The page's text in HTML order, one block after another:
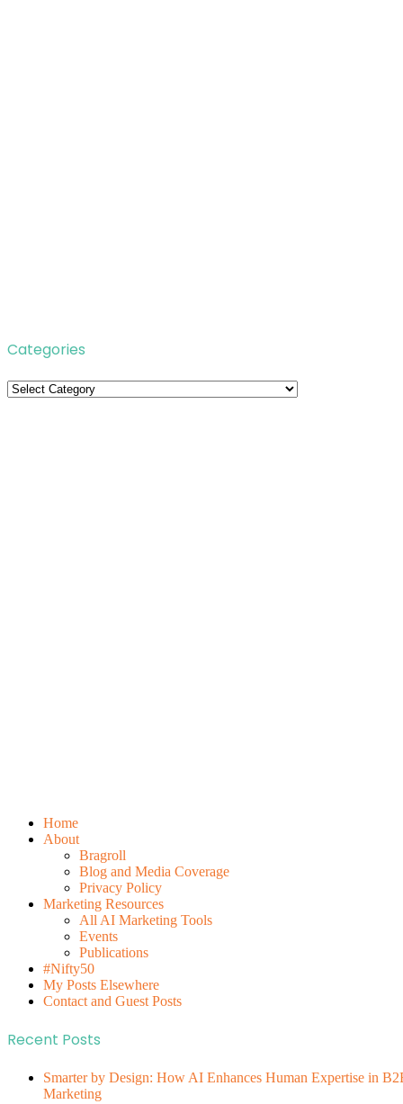
Categories
Categories
Home
About
Bragroll
Blog and Media Coverage
Privacy Policy
Marketing Resources
All AI Marketing Tools
Events
Publications
#Nifty50
My Posts Elsewhere
Contact and Guest Posts
Recent Posts
Smarter by Design: How AI Enhances Human Expertise in
Marketing